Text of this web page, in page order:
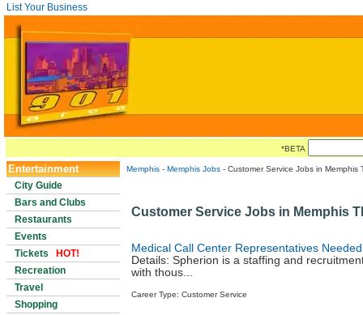
List Your Business
*BETA
Entertainment
City Guide
Bars and Clubs
Restaurants
Events
Tickets
HOT!
Recreation
Travel
Shopping
Memphis - Memphis Jobs - Customer Service Jobs in Memphis
Customer Service Jobs in Memphis
Medical Call Center Representatives Needed
Details: Spherion is a staffing and
with thous...
Career Type: Customer Service